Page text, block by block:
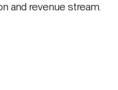
and revenue stream.